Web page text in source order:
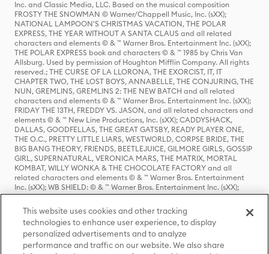
Inc. and Classic Media, LLC. Based on the musical composition
FROSTY THE SNOWMAN © Warner/Chappell Music, Inc. (sXX);
NATIONAL LAMPOON'S CHRISTMAS VACATION, THE POLAR
EXPRESS, THE YEAR WITHOUT A SANTA CLAUS and all related
characters and elements © & ™ Warner Bros. Entertainment Inc. (sXX);
THE POLAR EXPRESS book and characters © & ™ 1985 by Chris Van
Allsburg. Used by permission of Houghton Mifflin Company. All rights
reserved.; THE CURSE OF LA LLORONA, THE EXORCIST, IT, IT
CHAPTER TWO, THE LOST BOYS, ANNABELLE, THE CONJURING, THE
NUN, GREMLINS, GREMLINS 2: THE NEW BATCH and all related
characters and elements © & ™ Warner Bros. Entertainment Inc. (sXX);
FRIDAY THE 13TH, FREDDY VS. JASON, and all related characters and
elements © & ™ New Line Productions, Inc. (sXX); CADDYSHACK,
DALLAS, GOODFELLAS, THE GREAT GATSBY, READY PLAYER ONE,
THE O.C., PRETTY LITTLE LIARS, WESTWORLD, CORPSE BRIDE, THE
BIG BANG THEORY, FRIENDS, BEETLEJUICE, GILMORE GIRLS, GOSSIP
GIRL, SUPERNATURAL, VERONICA MARS, THE MATRIX, MORTAL
KOMBAT, WILLY WONKA & THE CHOCOLATE FACTORY and all
related characters and elements © & ™ Warner Bros. Entertainment
Inc. (sXX); WB SHIELD: © & ™ Warner Bros. Entertainment Inc. (sXX);
HOUSE OF THE DRAGON, GAME OF THRONES, and all related
characters and elements © & ™ Home Box Office, Inc. (sXX); CHILLING
ADVENTURES OF SABRINA, RIVERDALE © & ™ Warner Bros.
Entertainment Inc. Archie Comics and all related characters and
elements © & ™ Archie Comic Publications, Inc. Used with permission.
(sXX); SEINFELD and all related characters and elements © & ™ Castle
This website uses cookies and other tracking
technologies to enhance user experience, to display
personalized advertisements and to analyze
performance and traffic on our website. We also share